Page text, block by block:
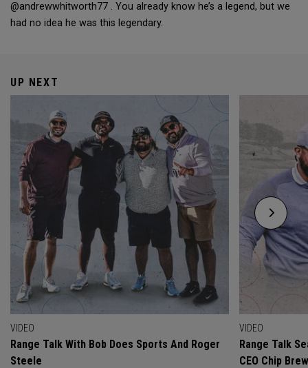
@andrewwhitworth77 . You already know he’s a legend, but we
had no idea he was this legendary.
UP NEXT
VIDEO
Range Talk With Bob Does Sports And Roger
Steele
VIDEO
Range Talk
CEO Chip